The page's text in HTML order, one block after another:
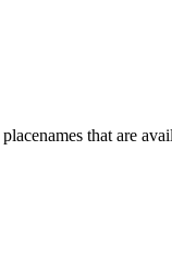
that are